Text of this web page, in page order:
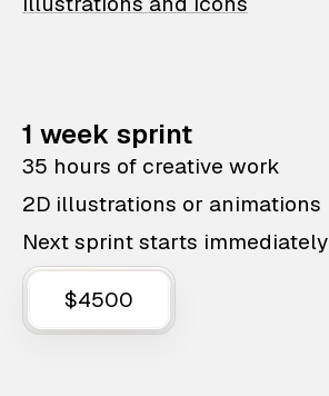
1 week sprint
35 hours of creative work
2D illustrations or animations
Next sprint starts immediately
$4500